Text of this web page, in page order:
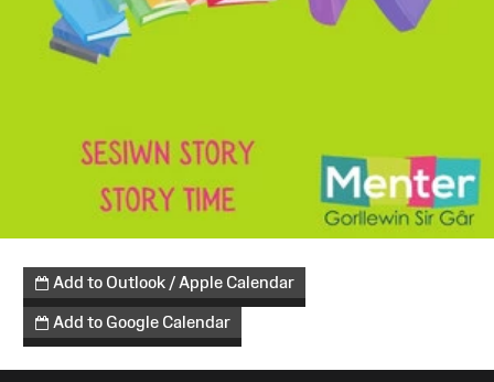
Add to Outlook / Apple Calendar
Add to Google Calendar